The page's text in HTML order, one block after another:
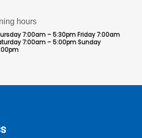
hours
7:00am – 5:30pm Friday 7:00am
7:00am – 5:00pm Sunday